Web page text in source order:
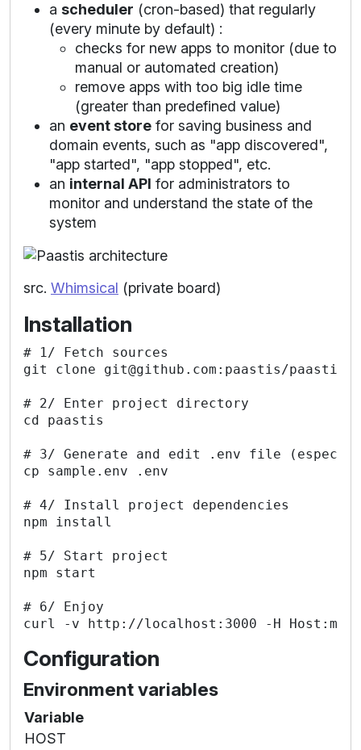
a scheduler (cron-based) that regularly
(every minute by default) :
checks for new apps to monitor (due to
manual or automated creation)
remove apps with too big idle time
(greater than predefined value)
an event store for saving business and
domain events, such as "app discovered",
"app started", "app stopped", etc.
an internal API for administrators to
monitor and understand the state of the
system
src. Whimsical (private board)
Installation
# 1/ Fetch sources
git clone git@github.com:paastis/
# 2/ Enter project directory
cd paastis
# 3/ Generate and edit .env file (especially,
cp sample.env .env
# 4/ Install project dependencies
npm install
# 5/ Start project
npm start
# 6/ Enjoy
Configuration
Environment variables
Variable
HOST